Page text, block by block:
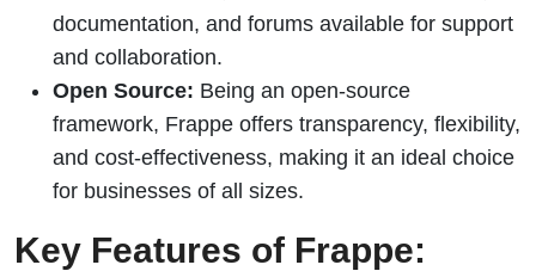
documentation, and forums available for support
and collaboration.
Open Source: Being an open-source
framework, Frappe offers transparency, flexibility,
and cost-effectiveness, making it an ideal choice
for businesses of all sizes.
Key Features of Frappe: